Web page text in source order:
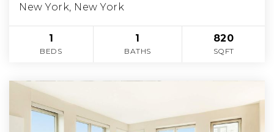
New York, New York
1
BEDS
1
BATHS
820
SQFT